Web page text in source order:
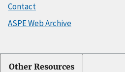
Contact
ASPE Web Archive
Other Resources